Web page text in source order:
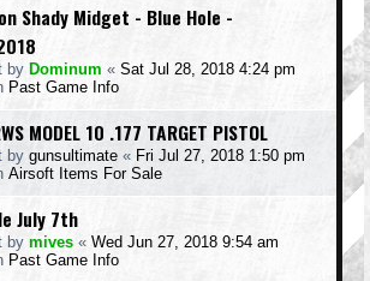
Shady Midget - Blue Hole -
by Dominum « Sat Jul 28, 2018 4:24 pm
Past Game Info
MODEL 10 .177 TARGET PISTOL
by gunsultimate « Fri Jul 27, 2018 1:50 pm
Airsoft Items For Sale
July 7th
by mives « Wed Jun 27, 2018 9:54 am
Past Game Info